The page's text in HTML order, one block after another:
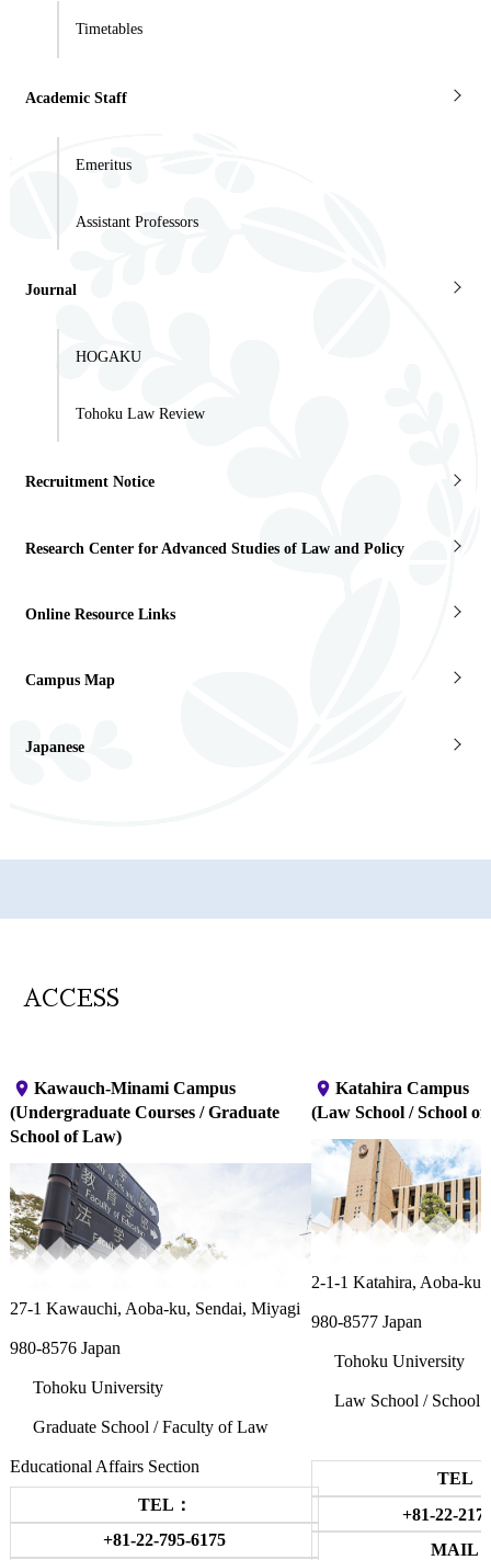
Timetables
Academic Staff
Emeritus
Assistant Professors
Journal
HOGAKU
Tohoku Law Review
Recruitment Notice
Research Center for Advanced Studies of Law and Policy
Online Resource Links
Campus Map
Japanese
ACCESS
place Kawauch-Minami Campus
(Undergraduate Courses / Graduate
School of Law)
27-1 Kawauchi, Aoba-ku, Sendai, Miyagi
980-8576 Japan
Tohoku University
Graduate School / Faculty of Law
Educational Affairs Section
TEL：
+81-22-795-6175
place Katahira Campus
(Law School / School
2-1-1 Katahira, Aoba-
980-8577 Japan
Tohoku University
Law School / School
TEL：
+81-22-
MAIL